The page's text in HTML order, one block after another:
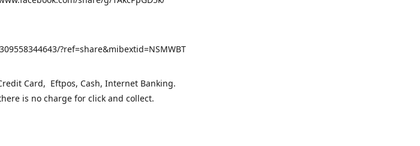
?ref=share&mibextid=NSMWBT
Card, Eftpos, Cash, Internet Banking.
is no charge for click and collect.